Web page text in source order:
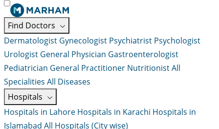
Find Doctors
Dermatologist Gynecologist Psychiatrist Psychologist
Urologist General Physician Gastroenterologist
Pediatrician General Practitioner NutritionistAll
Specialities All Diseases
Hospitals
Hospitals in Lahore Hospitals in Karachi Hospitals in
Islamabad All Hospitals (City wise)